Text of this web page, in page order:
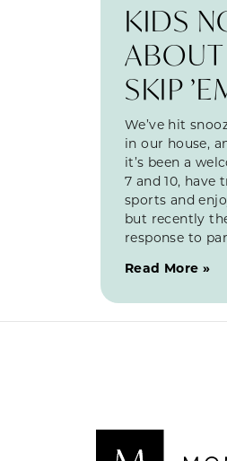
KIDS
ABOUT
SKIP
We’ve hit
in our house,
it’s been a
7 and 10,
sports and
but recently
response to
Read More »